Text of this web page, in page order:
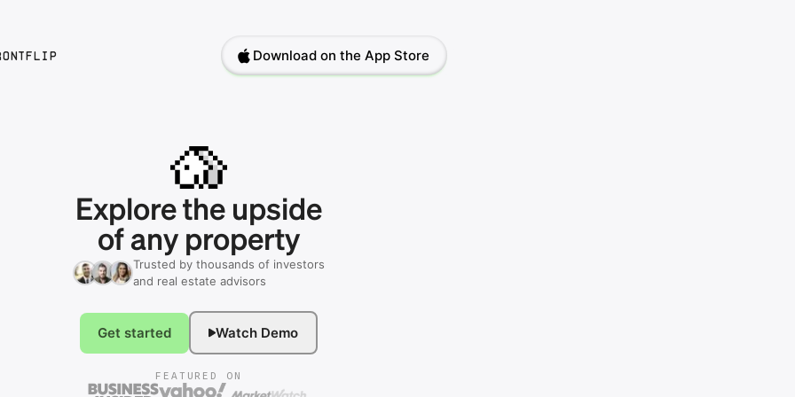
Download on the App Store
Explore the upside
of any property
Trusted by thousands of investors
and real estate advisors
Get started Watch Demo
FEATURED ON